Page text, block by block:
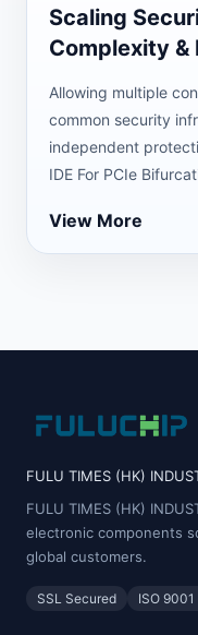
Scaling
Complexity &
Allowing multiple
common security
independent
IDE For PCIe
View More
FULU TIMES (HK)
FULU TIMES (HK)
electronic components
global customers.
SSL Secured ISO